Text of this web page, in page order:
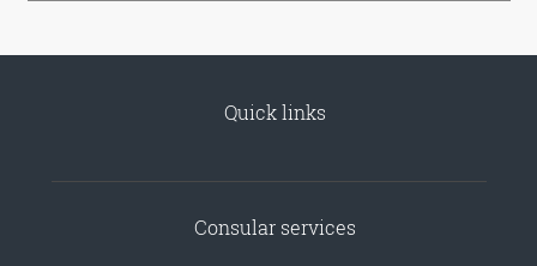
Quick links
Consular services